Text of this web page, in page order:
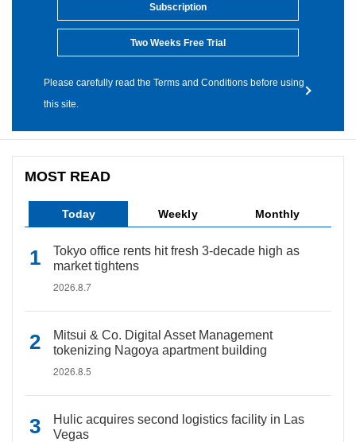
Subscription
Two Weeks Free Trial
Please carefully read the Terms and Conditions before using
this site.
MOST READ
Today Weekly Monthly
Tokyo office rents hit fresh 3-decade high as
market tightens
2026.8.7
Mitsui & Co. Digital Asset Management
tokenizing Nagoya apartment building
2026.8.5
Hulic acquires second logistics facility in Las
Vegas